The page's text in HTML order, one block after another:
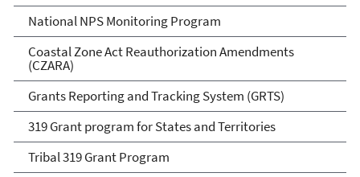
National NPS Monitoring Program
Coastal Zone Act Reauthorization Amendments
(CZARA)
Grants Reporting and Tracking System (GRTS)
319 Grant program for States and Territories
Tribal 319 Grant Program